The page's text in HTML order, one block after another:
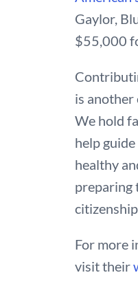
Gaylor,
$55,000
is another
We hold
help
healthy
preparing
For more
visit their